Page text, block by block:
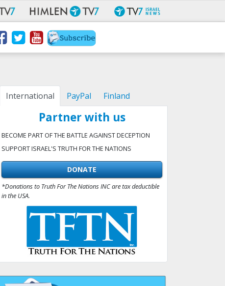
International PayPal Finland
Partner with us
BECOME PART OF THE BATTLE AGAINST DECEPTION
SUPPORT ISRAEL'S TRUTH FOR THE NATIONS
DONATE
*Donations to Truth For The Nations INC are tax deductible
in the USA.